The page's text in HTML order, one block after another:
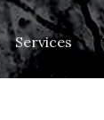
Services